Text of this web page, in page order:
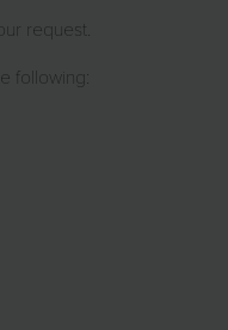
request.
following: